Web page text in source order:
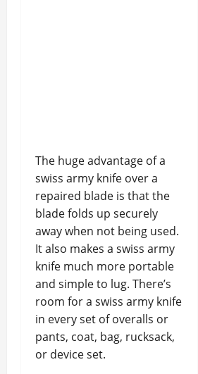
The huge advantage of a
swiss army knife over a
repaired blade is that the
blade folds up securely
away when not being used.
It also makes a swiss army
knife much more portable
and simple to lug. There’s
room for a swiss army knife
in every set of overalls or
pants, coat, bag, rucksack,
or device set.